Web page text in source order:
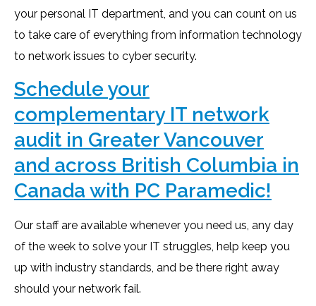
your personal IT department, and you can count on us
to take care of everything from information technology
to network issues to cyber security.
Schedule your
complementary IT network
audit in Greater Vancouver
and across British Columbia in
Canada with PC Paramedic!
Our staff are available whenever you need us, any day
of the week to solve your IT struggles, help keep you
up with industry standards, and be there right away
should your network fail.